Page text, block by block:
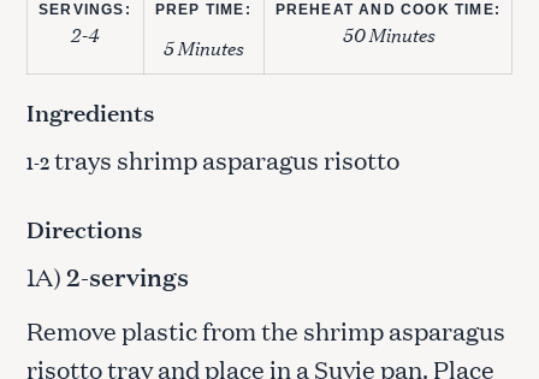
SERVINGS:
2-4
PREP TIME:
5 Minutes
PREHEAT AND COOK TIME:
50 Minutes
Ingredients
1-2trays shrimp asparagus risotto
Directions
1A)2-servings
Remove plastic from the shrimp asparagus
risotto tray and place in a Suvie pan. Place